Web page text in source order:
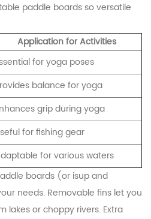
paddle boards so versatile
Application for Activities
for yoga poses
balance for yoga
grip during yoga
for fishing gear
for various waters
boards (or isup and
needs. Removable fins let you
lakes or choppy rivers. Extra